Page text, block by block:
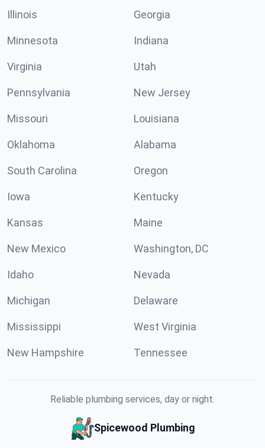
Illinois Georgia
Minnesota Indiana
Virginia Utah
Pennsylvania New Jersey
Missouri Louisiana
Oklahoma Alabama
South Carolina Oregon
Iowa Kentucky
Kansas Maine
New Mexico Washington, DC
Idaho Nevada
Michigan Delaware
Mississippi West Virginia
New Hampshire Tennessee
Reliable plumbing services, day or night.
Spicewood Plumbing